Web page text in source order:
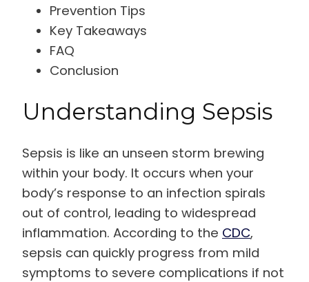
Prevention Tips
Key Takeaways
FAQ
Conclusion
Understanding Sepsis
Sepsis is like an unseen storm brewing
within your body. It occurs when your
body’s response to an infection spirals
out of control, leading to widespread
inflammation. According to the CDC,
sepsis can quickly progress from mild
symptoms to severe complications if not